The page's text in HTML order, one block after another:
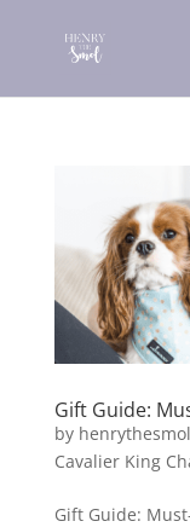
Gift Guide:
by henrythesmol
Cavalier King
Gift Guide: